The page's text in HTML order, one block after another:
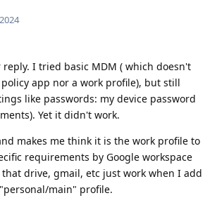
I tried basic MDM ( which doesn't
app nor a work profile), but still
like passwords: my device password
Yet it didn't work.
makes me think it is the work profile to
requirements by Google workspace
drive, gmail, etc just work when I add
main" profile.